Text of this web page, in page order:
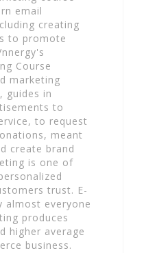
email
creating
to promote
Course
marketing
guides in
to
to request
meant
create brand
is one of
trust. E-
almost everyone
produces
higher average
business.